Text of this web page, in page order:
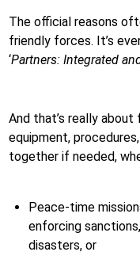
The official reasons
friendly forces. It’s
‘Partners: Integrated
And that’s really
equipment,
together if needed,
Peace-time
enforcing
disasters, or